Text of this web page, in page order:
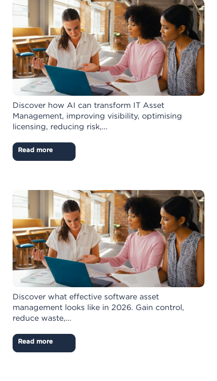
Discover how AI can transform IT Asset
Management, improving visibility, optimising
licensing, reducing risk,...
Read more
Discover what effective software asset
management looks like in 2026. Gain control,
reduce waste,...
Read more